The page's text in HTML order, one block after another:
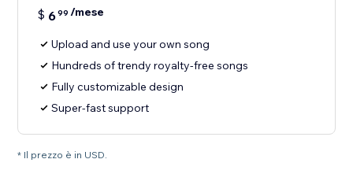
$ 699 /mese
Upload and use your own song
Hundreds of trendy royalty-free songs
Fully customizable design
Super-fast support
* Il prezzo è in USD.